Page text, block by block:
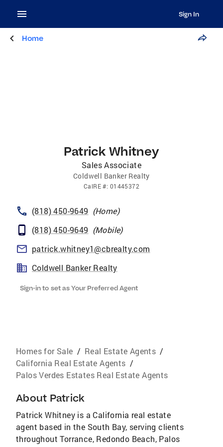
Sign In
Home
Patrick Whitney
Sales Associate
Coldwell Banker Realty
CalRE#: 01445372
(818) 450-9649 (Home)
(818) 450-9649 (Mobile)
patrick.whitney1@cbrealty.com
Coldwell Banker Realty
Sign-in to set as Your Preferred Agent
Homes for Sale / Real Estate Agents /
California Real Estate Agents /
Palos Verdes Estates Real Estate Agents
About Patrick
Patrick Whitney is a California real estate
agent based in the South Bay, serving clients
throughout Torrance, Redondo Beach, Palos